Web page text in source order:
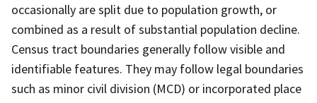
occasionally are split due to population growth, or
combined as a result of substantial population decline.
Census tract boundaries generally follow visible and
identifiable features. They may follow legal boundaries
such as minor civil division (MCD) or incorporated place